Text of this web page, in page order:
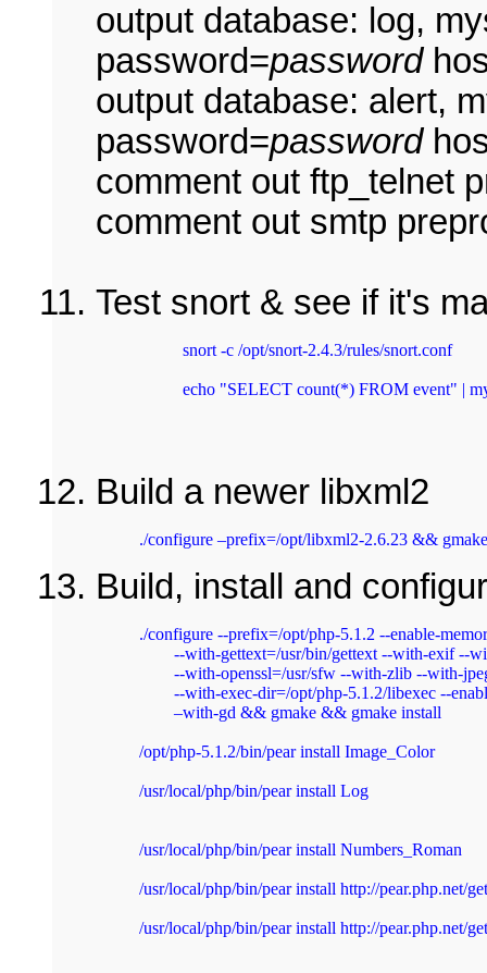
output database: log,
password=password
output database: alert,
password=password
comment out ftp_telnet
comment out smtp
Test snort & see if it's
snort -c /opt/snort-2.4.3/rules/snort.conf
echo "SELECT count(*) FROM event" |
Build a newer libxml2
./configure –prefix=/opt/libxml2-2.6.23 &&
Build, install and
./configure --prefix=/opt/php-5.1.2 --enable-
	–with-gd && gmake && gmake install
/opt/php-5.1.2/bin/pear install Image_Color
/usr/local/php/bin/pear install Log
/usr/local/php/bin/pear install Numbers_Roman
/usr/local/php/bin/pear install http://pear.php.net/
/usr/local/php/bin/pear install http://pear.php.net/